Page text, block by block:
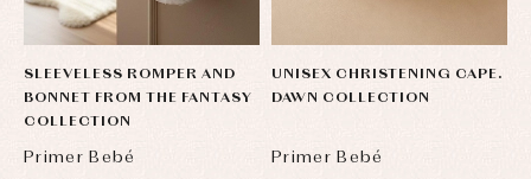
SLEEVELESS ROMPER AND
BONNET FROM THE FANTASY
COLLECTION
Primer Bebé
UNISEX CHRISTENING CAPE.
DAWN COLLECTION
Primer Bebé